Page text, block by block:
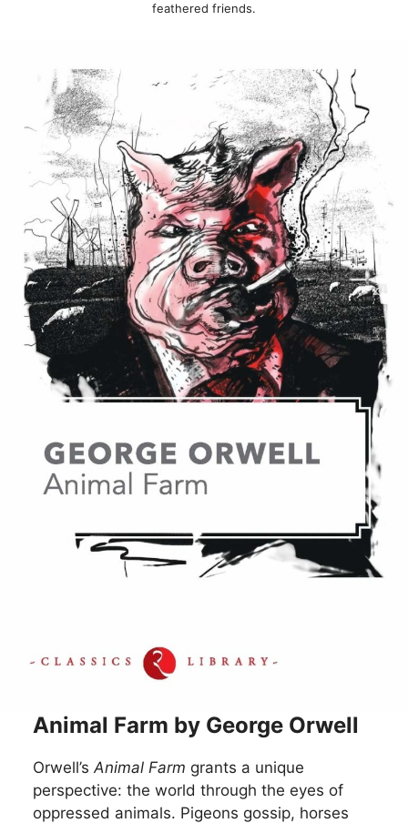
feathered friends.
Animal Farm by George Orwell
Orwell’s Animal Farm grants a unique
perspective: the world through the eyes of
oppressed animals. Pigeons gossip, horses